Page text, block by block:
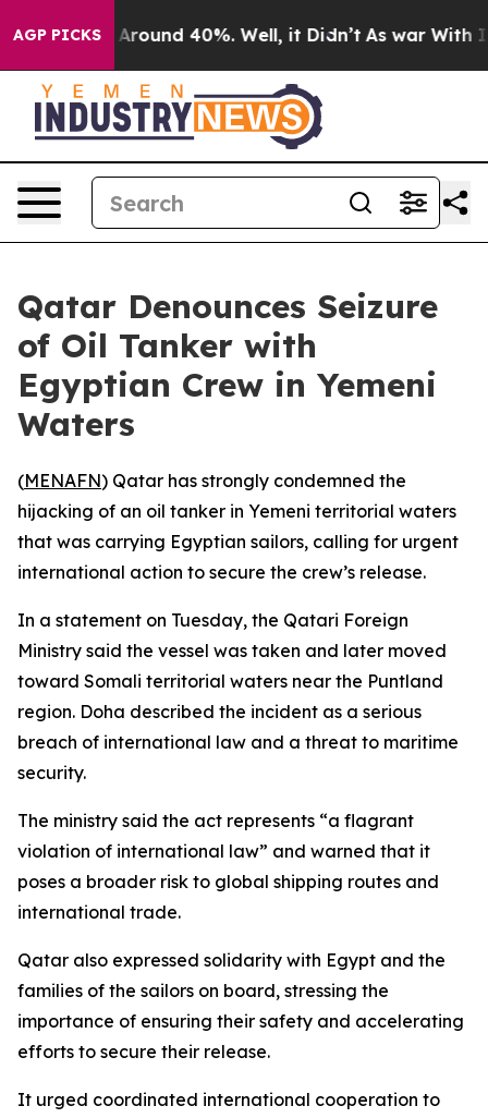
AGP PICKS
a Floor Around 40%. Well, it Didn’t As war With
Qatar Denounces Seizure
of Oil Tanker with
Egyptian Crew in Yemeni
Waters
(MENAFN) Qatar has strongly condemned the
hijacking of an oil tanker in Yemeni territorial waters
that was carrying Egyptian sailors, calling for urgent
international action to secure the crew’s release.
In a statement on Tuesday, the Qatari Foreign
Ministry said the vessel was taken and later moved
toward Somali territorial waters near the Puntland
region. Doha described the incident as a serious
breach of international law and a threat to maritime
security.
The ministry said the act represents “a flagrant
violation of international law” and warned that it
poses a broader risk to global shipping routes and
international trade.
Qatar also expressed solidarity with Egypt and the
families of the sailors on board, stressing the
importance of ensuring their safety and accelerating
efforts to secure their release.
It urged coordinated international cooperation to